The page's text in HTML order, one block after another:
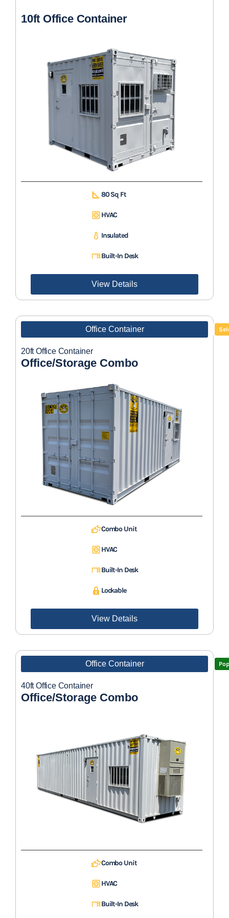
10ft Office Container
80 Sq Ft
HVAC
Insulated
Built-In Desk
View Details
Office Container
20ft Office Container
Office/Storage Combo
Combo Unit
HVAC
Built-In Desk
Lockable
View Details
Office Container
40ft Office Container
Office/Storage Combo
Combo Unit
HVAC
Built-In Desk